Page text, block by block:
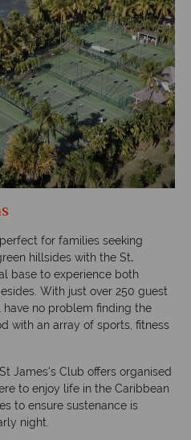
for families seeking
hillsides with the St.
base to experience both
With just over 250 guest
no problem finding the
with an array of sports, fitness
James's Club offers organised
to enjoy life in the Caribbean
to ensure sustenance is
night.